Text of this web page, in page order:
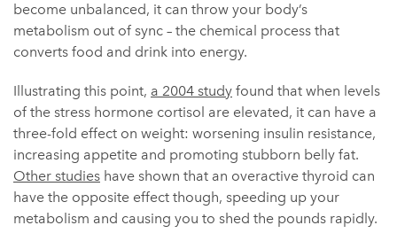
become unbalanced, it can throw your body’s
metabolism out of sync – the chemical process that
converts food and drink into energy.
Illustrating this point, a 2004 study found that when levels
of the stress hormone cortisol are elevated, it can have a
three-fold effect on weight: worsening insulin resistance,
increasing appetite and promoting stubborn belly fat.
Other studies have shown that an overactive thyroid can
have the opposite effect though, speeding up your
metabolism and causing you to shed the pounds rapidly.